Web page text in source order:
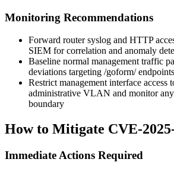
Monitoring Recommendations
Forward router syslog and HTTP
SIEM for correlation and anomaly
Baseline normal management traffic
deviations targeting /goform/endpoints
Restrict management interface access
administrative VLAN and monitor
boundary
How to Mitigate CVE-
Immediate Actions Required